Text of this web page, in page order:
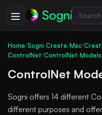
Home/Sogni Create/Mac/
ControlNet/ControlNet Models
ControlNet
Sogni offers 14 different
different purposes and